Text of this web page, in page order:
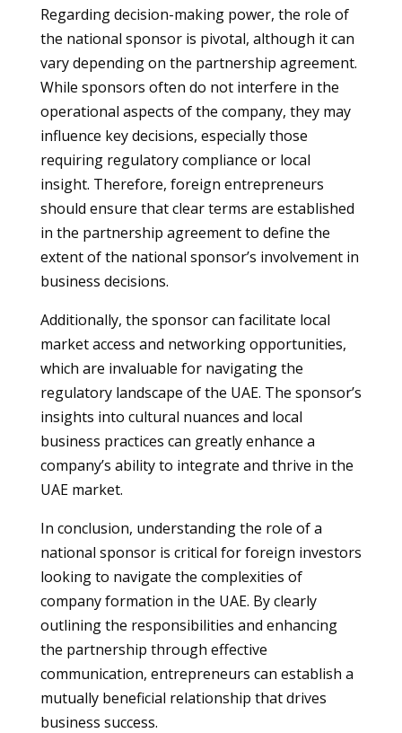
Regarding decision-making power, the role of
the national sponsor is pivotal, although it can
vary depending on the partnership agreement.
While sponsors often do not interfere in the
operational aspects of the company, they may
influence key decisions, especially those
requiring regulatory compliance or local
insight. Therefore, foreign entrepreneurs
should ensure that clear terms are established
in the partnership agreement to define the
extent of the national sponsor’s involvement in
business decisions.
Additionally, the sponsor can facilitate local
market access and networking opportunities,
which are invaluable for navigating the
regulatory landscape of the UAE. The sponsor’s
insights into cultural nuances and local
business practices can greatly enhance a
company’s ability to integrate and thrive in the
UAE market.
In conclusion, understanding the role of a
national sponsor is critical for foreign investors
looking to navigate the complexities of
company formation in the UAE. By clearly
outlining the responsibilities and enhancing
the partnership through effective
communication, entrepreneurs can establish a
mutually beneficial relationship that drives
business success.